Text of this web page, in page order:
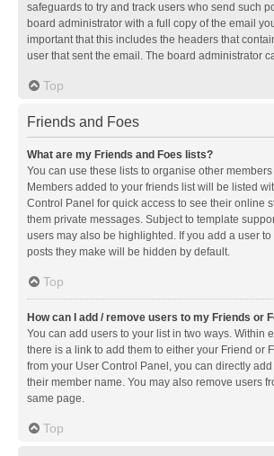
safeguards to try and track users who send such
board administrator with a full copy of the email
important that this includes the headers that
user that sent the email. The board administrator
Top
Friends and Foes
What are my Friends and Foes lists?
You can use these lists to organise other
Members added to your friends list will be listed
Control Panel for quick access to see their online
them private messages. Subject to template
users may also be highlighted. If you add a user
posts they make will be hidden by default.
Top
How can I add / remove users to my Friends or
You can add users to your list in two ways. Within
there is a link to add them to either your Friend or
from your User Control Panel, you can directly
their member name. You may also remove users
same page.
Top